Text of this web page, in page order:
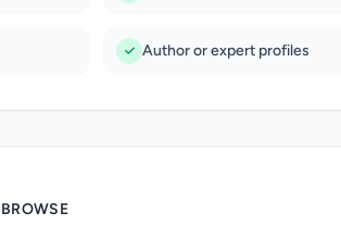
Author or expert profiles
BROWSE